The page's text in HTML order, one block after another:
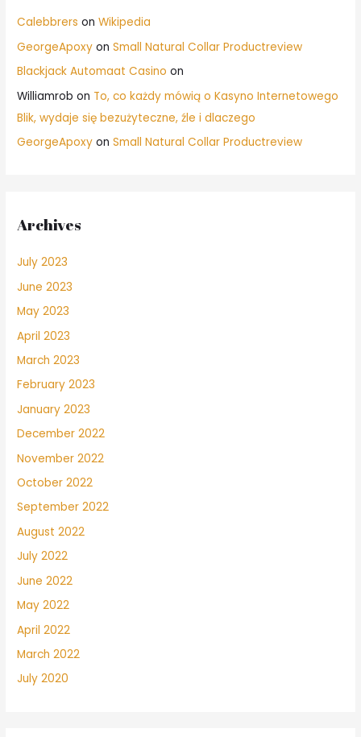
Calebbrers onWikipedia
GeorgeApoxy onSmall Natural Collar Productreview
Blackjack Automaat Casino on
Williamrob on To, co każdy mówią o Kasyno Internetowego
Blik, wydaje się bezużyteczne, źle i dlaczego
GeorgeApoxy onSmall Natural Collar Productreview
Archives
July 2023
June 2023
May 2023
April 2023
March 2023
February 2023
January 2023
December 2022
November 2022
October 2022
September 2022
August 2022
July 2022
June 2022
May 2022
April 2022
March 2022
July 2020